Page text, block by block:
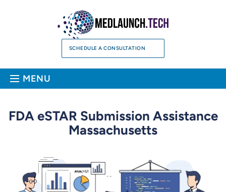
SCHEDULE A CONSULTATION
MENU
FDA eSTAR Submission Assistance
Massachusetts